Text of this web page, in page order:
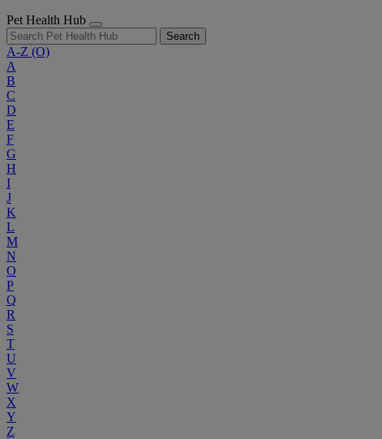
Pet Health Hub
Search
A-Z (O)
A
B
C
D
E
F
G
H
I
J
K
L
M
N
O
P
Q
R
S
T
U
V
W
X
Y
Z